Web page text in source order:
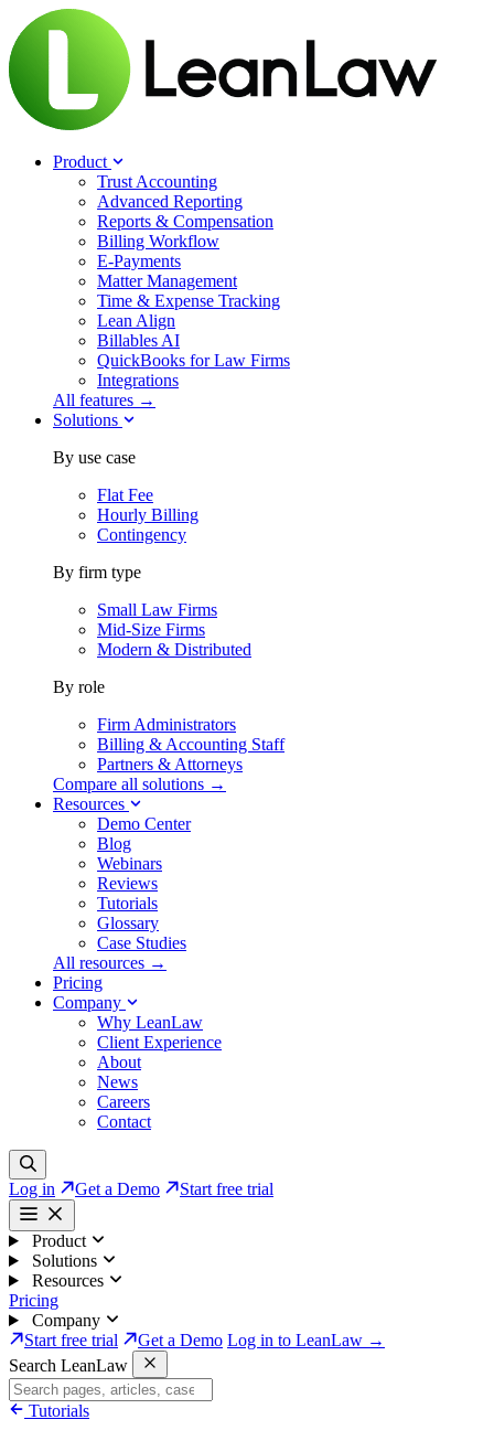
Product
Trust Accounting
Advanced Reporting
Reports & Compensation
Billing Workflow
E-Payments
Matter Management
Time & Expense Tracking
Lean Align
Billables AI
QuickBooks for Law Firms
Integrations
All features →
Solutions
By use case
Flat Fee
Hourly Billing
Contingency
By firm type
Small Law Firms
Mid-Size Firms
Modern & Distributed
By role
Firm Administrators
Billing & Accounting Staff
Partners & Attorneys
Compare all solutions →
Resources
Demo Center
Blog
Webinars
Reviews
Tutorials
Glossary
Case Studies
All resources →
Pricing
Company
Why LeanLaw
Client Experience
About
News
Careers
Contact
Log in Get a Demo Start free trial
Product
Solutions
Resources
Pricing
Company
Start free trial
Get a Demo Log in to LeanLaw →
Search LeanLaw
Tutorials